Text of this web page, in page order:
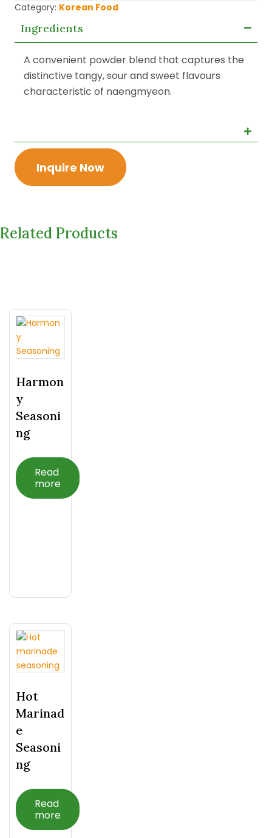
Category: Korean Food
Ingredients
A convenient powder blend that captures the
distinctive tangy, sour and sweet flavours
characteristic of naengmyeon.
Inquire Now
Related Products
Harmon
Y
Seasoni
Ng
Read
more
Hot
Marinad
E
Seasoni
Ng
Read
more